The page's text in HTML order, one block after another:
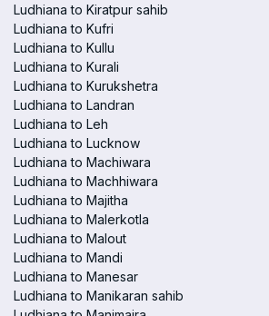
Ludhiana to Kiratpur sahib
Ludhiana to Kufri
Ludhiana to Kullu
Ludhiana to Kurali
Ludhiana to Kurukshetra
Ludhiana to Landran
Ludhiana to Leh
Ludhiana to Lucknow
Ludhiana to Machiwara
Ludhiana to Machhiwara
Ludhiana to Majitha
Ludhiana to Malerkotla
Ludhiana to Malout
Ludhiana to Mandi
Ludhiana to Manesar
Ludhiana to Manikaran sahib